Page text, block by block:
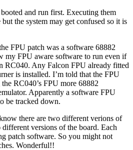
and run first. Executing them
the system may get confused so it is
FPU patch was a software 68882
my FPU aware software to run even if
RC040. Any Falcon FPU already fitted
is installed. I’m told that the FPU
RC040’s FPU more 68882
Apparently a software FPU
be tracked down.
there are two different verions of
versions of the board. Each
patch software. So you might not
Wonderful!!